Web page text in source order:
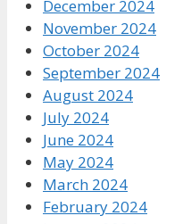
December 2024
November 2024
October 2024
September 2024
August 2024
July 2024
June 2024
May 2024
March 2024
February 2024